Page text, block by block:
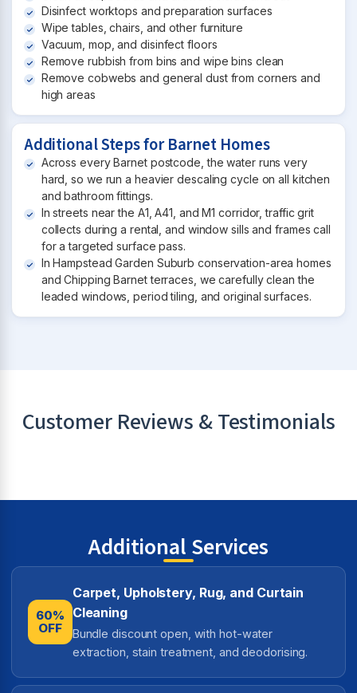
Disinfect worktops and preparation surfaces
Wipe tables, chairs, and other furniture
Vacuum, mop, and disinfect floors
Remove rubbish from bins and wipe bins clean
Remove cobwebs and general dust from corners and
high areas
Additional Steps for Barnet Homes
Across every Barnet postcode, the water runs very
hard, so we run a heavier descaling cycle on all kitchen
and bathroom fittings.
In streets near the A1, A41, and M1 corridor, traffic grit
collects during a rental, and window sills and frames call
for a targeted surface pass.
In Hampstead Garden Suburb conservation-area homes
and Chipping Barnet terraces, we carefully clean the
leaded windows, period tiling, and original surfaces.
Customer Reviews & Testimonials
Additional Services
60%
OFF
Carpet, Upholstery, Rug, and Curtain
Cleaning
Bundle discount open, with hot-water
extraction, stain treatment, and deodorising.